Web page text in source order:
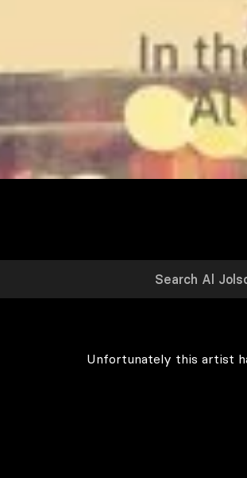
Unfortunately this artist